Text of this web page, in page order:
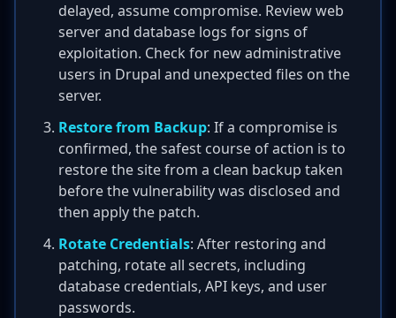
delayed, assume compromise. Review web
server and database logs for signs of
exploitation. Check for new administrative
users in Drupal and unexpected files on the
server.
Restore from Backup: If a compromise is
confirmed, the safest course of action is to
restore the site from a clean backup taken
before the vulnerability was disclosed and
then apply the patch.
Rotate Credentials: After restoring and
patching, rotate all secrets, including
database credentials, API keys, and user
passwords.